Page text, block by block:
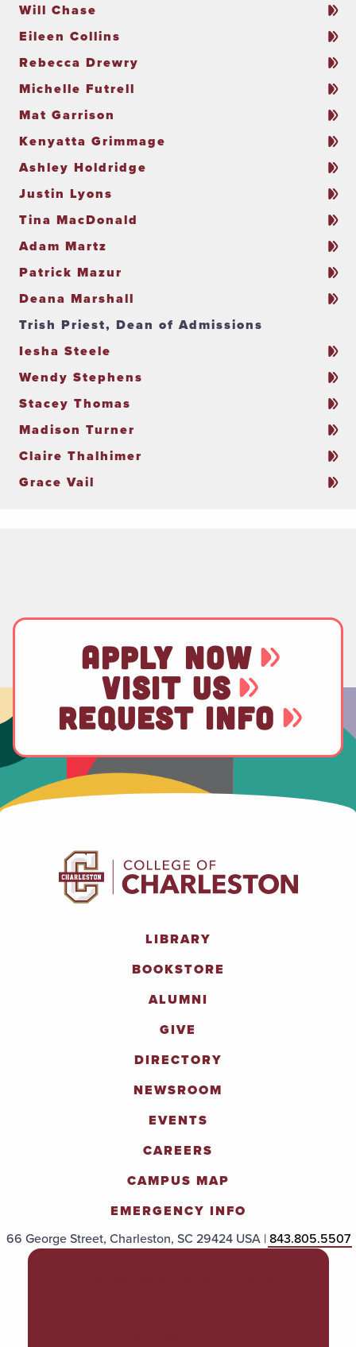
Will Chase
Eileen Collins
Rebecca Drewry
Michelle Futrell
Mat Garrison
Kenyatta Grimmage
Ashley Holdridge
Justin Lyons
Tina MacDonald
Adam Martz
Patrick Mazur
Deana Marshall
Trish Priest, Dean of Admissions
Iesha Steele
Wendy Stephens
Stacey Thomas
Madison Turner
Claire Thalhimer
Grace Vail
APPLY NOW
VISIT US
REQUEST INFO
LIBRARY
BOOKSTORE
ALUMNI
GIVE
DIRECTORY
NEWSROOM
EVENTS
CAREERS
CAMPUS MAP
EMERGENCY INFO
66 George Street, Charleston, SC 29424 USA |843.805.5507